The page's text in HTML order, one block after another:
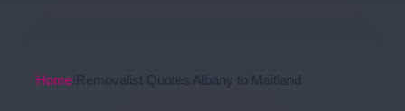
Home Removalist Quotes Albany to Maitland